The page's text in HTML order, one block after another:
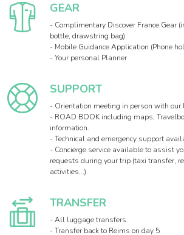
GEAR
- Complimentary Discover France Gear
bottle, drawstring bag)
- Mobile Guidance Application (Phone
- Your personal Planner
SUPPORT
- Orientation meeting in person with our
- ROAD BOOK including maps,
information.
- Technical and emergency support
- Concierge service available to assist
requests during your trip (taxi transfer,
activities...)
TRANSFER
- All luggage transfers
- Transfer back to Reims on day 5